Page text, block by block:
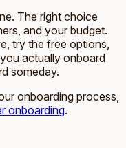
The right choice
and your budget.
try the free options,
actually onboard
someday.
onboarding process,
onboarding.